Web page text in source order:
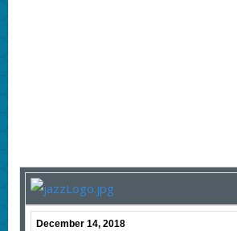
December 14, 2018